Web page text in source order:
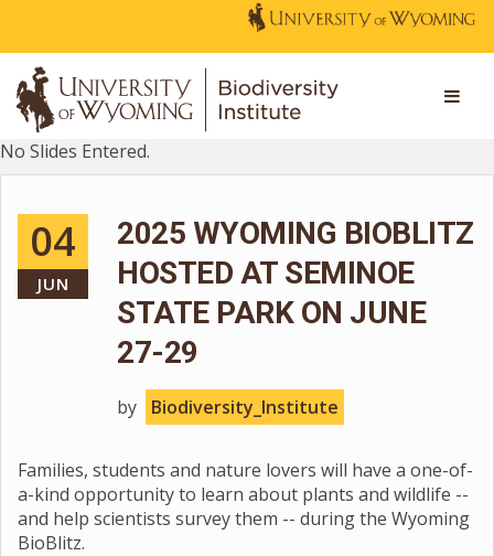
No Slides Entered.
04
JUN
2025 WYOMING BIOBLITZ
HOSTED AT SEMINOE
STATE PARK ON JUNE
27-29
by Biodiversity_Institute
Families, students and nature lovers will have a one-of-
a-kind opportunity to learn about plants and wildlife --
and help scientists survey them -- during the Wyoming
BioBlitz.